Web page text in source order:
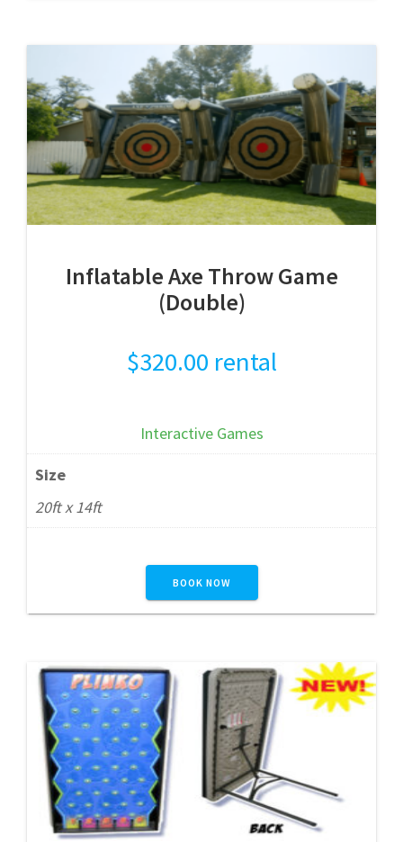
Inflatable Axe Throw Game
(Double)
$320.00 rental
Interactive Games
Size
20ft x 14ft
BOOK NOW